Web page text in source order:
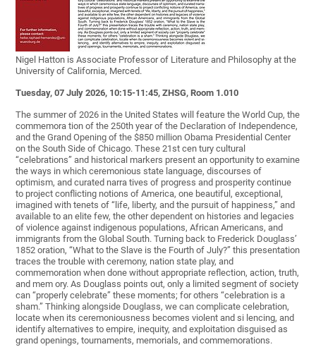
Nigel Hatton is Associate Professor of Literature and Philosophy at the
University of California, Merced.
Tuesday, 07 July 2026, 10:15-11:45, ZHSG, Room 1.010
The summer of 2026 in the United States will feature the World Cup, the
commemora tion of the 250th year of the Declaration of Independence,
and the Grand Opening of the $850 million Obama Presidential Center
on the South Side of Chicago. These 21st cen tury cultural
“celebrations” and historical markers present an opportunity to examine
the ways in which ceremonious state language, discourses of
optimism, and curated narra tives of progress and prosperity continue
to project conflicting notions of America, one beautiful, exceptional,
imagined with tenets of “life, liberty, and the pursuit of happiness,” and
available to an elite few, the other dependent on histories and legacies
of violence against indigenous populations, African Americans, and
immigrants from the Global South. Turning back to Frederick Douglass’
1852 oration, “What to the Slave is the Fourth of July?” this presentation
traces the trouble with ceremony, nation state play, and
commemoration when done without appropriate reflection, action, truth,
and mem ory. As Douglass points out, only a limited segment of society
can “properly celebrate” these moments; for others “celebration is a
sham.” Thinking alongside Douglass, we can complicate celebration,
locate when its ceremoniousness becomes violent and si lencing, and
identify alternatives to empire, inequity, and exploitation disguised as
grand openings, tournaments, memorials, and commemorations.